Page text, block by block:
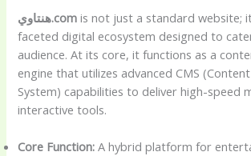
هنتاوي.com is not just a standard website;
faceted digital ecosystem designed to
audience. At its core, it functions as a
engine that utilizes advanced CMS
System) capabilities to deliver high-speed
interactive tools.
Core Function: A hybrid platform for